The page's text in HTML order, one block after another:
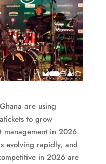
are using
to grow
management in 2026.
evolving rapidly, and
in 2026 are